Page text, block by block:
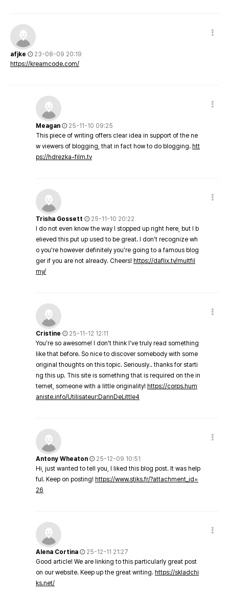
afjke
23-08-09 20:19
https://kreamcode.com/
Meagan
25-11-10 09:25
This piece of writing offers clear idea in support of the ne
w viewers of blogging, that in fact how to do blogging. htt
ps://hdrezka-film.tv
Trisha Gossett
25-11-10 20:22
I do not even know the way I stopped up right here, but I b
elieved this put up used to be great. I don't recognize wh
o you're however definitely you're going to a famous blog
ger if you are not already. Cheers! https://daflix.tv/multfil
my/
Cristine
25-11-12 12:11
You're so awesome! I don't think I've truly read something
like that before. So nice to discover somebody with some
original thoughts on this topic. Seriously.. thanks for starti
ng this up. This site is something that is required on the in
ternet, someone with a little originality! https://corps.hum
aniste.info/Utilisateur:DarinDeLittle4
Antony Wheaton
25-12-09 10:51
Hi, just wanted to tell you, I liked this blog post. It was help
ful. Keep on posting! https://www.stiks.fr/?attachment_id=
26
Alena Cortina
25-12-11 21:27
Good article! We are linking to this particularly great post
on our website. Keep up the great writing. https://skladchi
ks.net/